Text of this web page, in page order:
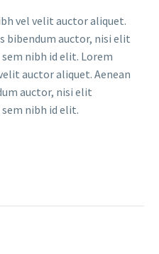
vel velit auctor aliquet.
bibendum auctor, nisi elit
nibh id elit. Lorem
auctor aliquet. Aenean
auctor, nisi elit
nibh id elit.